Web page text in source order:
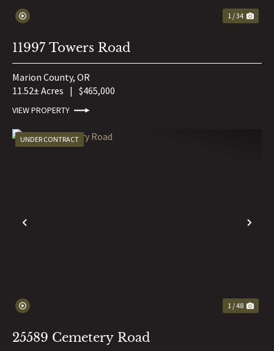
1 / 34
11997 Towers Road
Marion County, OR
11.52± Acres | $465,000
VIEW PROPERTY
PREVIOUS
UNDER CONTRACT
1 / 48
25589 Cemetery Road